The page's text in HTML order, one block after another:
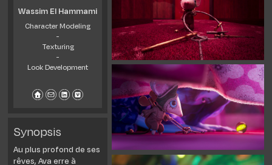
Wassim El Hammami
Character Modeling
-
Texturing
-
Look Development
Synopsis
Au plus profond de ses
rêves, Ava erre à